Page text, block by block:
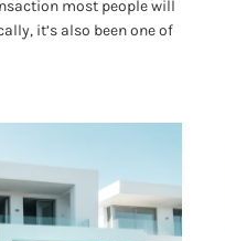
most people will
it’s also been one of